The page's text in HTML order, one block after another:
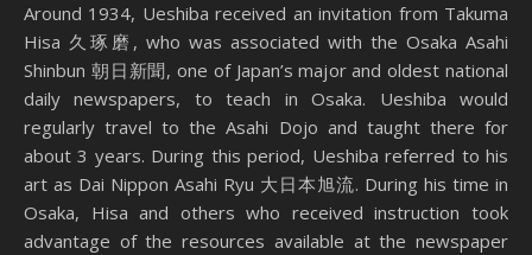
Around 1934, Ueshiba received an invitation from Takuma
Hisa 久琢磨, who was associated with the Osaka Asahi
Shinbun 朝日新聞, one of Japan’s major and oldest national
daily newspapers, to teach in Osaka. Ueshiba would
regularly travel to the Asahi Dojo and taught there for
about 3 years. During this period, Ueshiba referred to his
art as Dai Nippon Asahi Ryu 大日本旭流. During his time in
Osaka, Hisa and others who received instruction took
advantage of the resources available at the newspaper